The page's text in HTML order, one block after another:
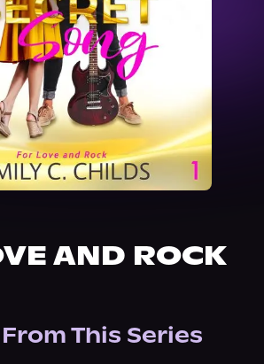
AND ROCK
This Series